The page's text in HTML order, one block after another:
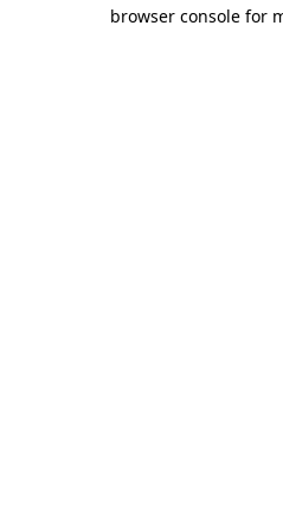
browser console for